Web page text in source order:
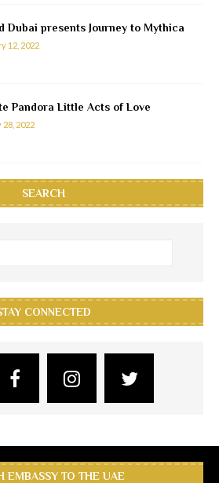
Dubai presents Journey to Mythica
12, 2022
Pandora Little Acts of Love
28, 2022
SEARCH
CONNECTED
EMBASSY TO THE UAE